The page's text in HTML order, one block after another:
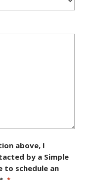
above, I
by a Simple
schedule an